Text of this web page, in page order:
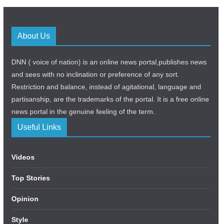
About Us
DNN ( voice of nation) is an online news portal,publishes news
and sees with no inclination or preference of any sort.
Restriction and balance, instead of agitational, language and
partisanship, are the trademarks of the portal. It is a free online
news portal in the genuine feeling of the term.
Useful Links
Videos
Top Stories
Opinion
Style